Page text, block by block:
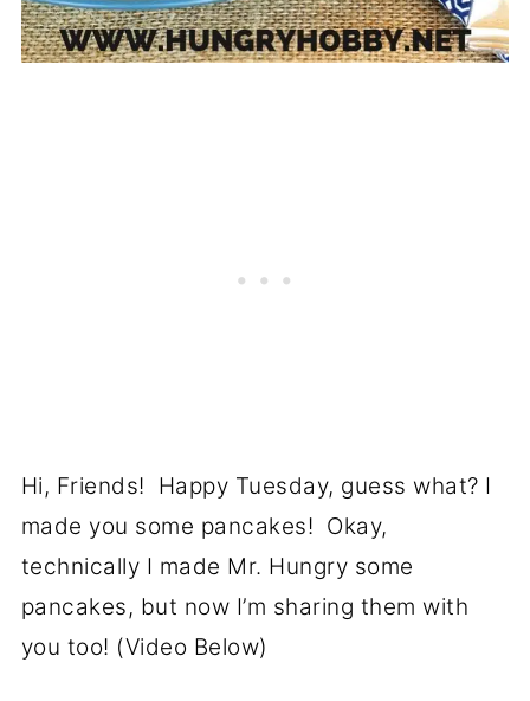
Hi, Friends! Happy Tuesday, guess what? I
made you some pancakes! Okay,
technically I made Mr. Hungry some
pancakes, but now I’m sharing them with
you too! (Video Below)